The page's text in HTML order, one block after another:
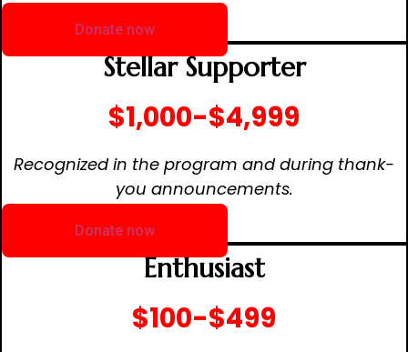
Donate now
Stellar Supporter
$1,000-$4,999
Recognized in the program and during thank-
you announcements.
Donate now
Enthusiast
$100-$499